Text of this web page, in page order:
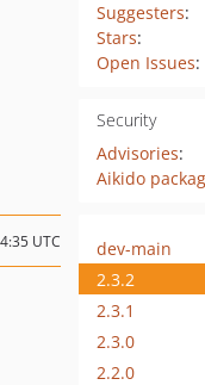
Suggesters:
Stars:
Open Issues:
Security
Advisories:
Aikido
UTC
dev-main
2.3.2
2.3.1
2.3.0
2.2.0